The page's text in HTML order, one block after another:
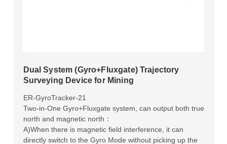
Dual System (Gyro+Fluxgate) Trajectory
Surveying Device for Mining
ER-GyroTracker-21
Two-in-One Gyro+Fluxgate system, can output both true
north and magnetic north：
A)When there is magnetic field interference, it can
directly switch to the Gyro Mode without picking up the